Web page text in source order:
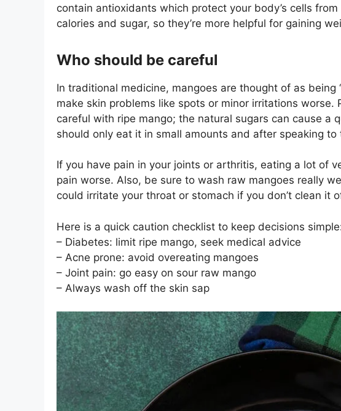
contain antioxidants which protect your body’s cells
calories and sugar, so they’re more helpful for gaining
Who should be careful
In traditional medicine, mangoes are thought of as being
make skin problems like spots or minor irritations
careful with ripe mango; the natural sugars can cause a
should only eat it in small amounts and after speaking to
If you have pain in your joints or arthritis, eating a lot of
pain worse. Also, be sure to wash raw mangoes really
could irritate your throat or stomach if you don’t clean it
Here is a quick caution checklist to keep decisions
– Diabetes: limit ripe mango, seek medical advice
– Acne prone: avoid overeating mangoes
– Joint pain: go easy on sour raw mango
– Always wash off the skin sap